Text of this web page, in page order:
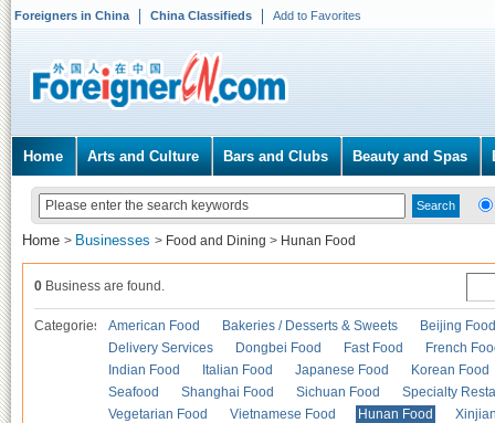
Foreigners in China China Classifieds Add to Favorites
Home Arts and Culture Bars and Clubs Beauty and Spas
Home > Businesses > Food and Dining > Hunan Food
0 Business are found.
Categories American Food Bakeries / Desserts & Sweets
Beijing Food
Delivery Services
Dongbei Food Fast Food
French
Indian Food
Italian Food Japanese Food
Korean Food
Seafood
Shanghai Food Sichuan Food
Specialty
Vegetarian Food
Vietnamese Food Hunan Food